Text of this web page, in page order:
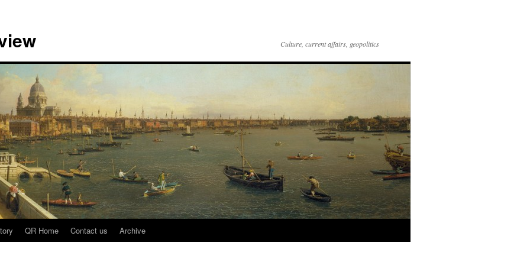
Culture, current affairs, geopolitics
QR Home Contact us Archive